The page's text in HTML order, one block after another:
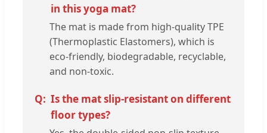
in this yoga mat?
The mat is made from high-quality TPE
(Thermoplastic Elastomers), which is
eco-friendly, biodegradable, recyclable,
and non-toxic.
Is the mat slip-resistant on different
floor types?